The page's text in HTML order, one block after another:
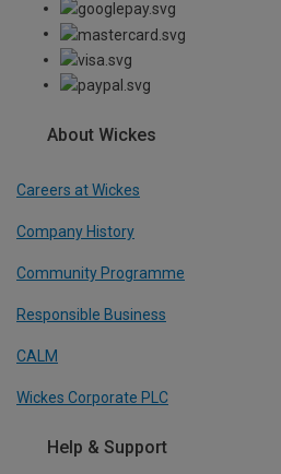
About Wickes
Careers at Wickes
Company History
Community Programme
Responsible Business
CALM
Wickes Corporate PLC
Help & Support